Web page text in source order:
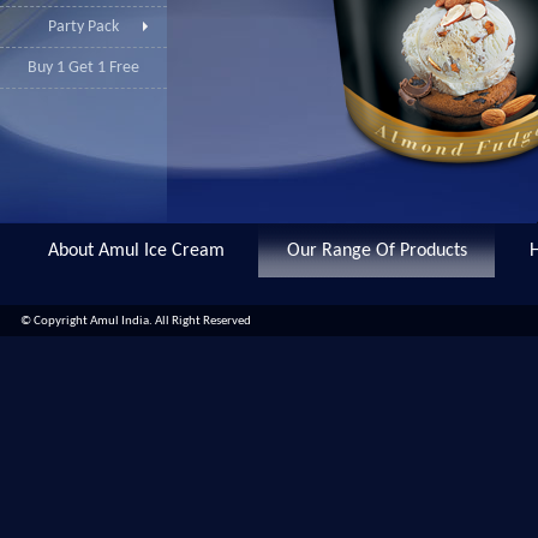
Party Pack
Buy 1 Get 1 Free
About Amul Ice Cream Our Range Of Products
© Copyright Amul India. All Right Reserved